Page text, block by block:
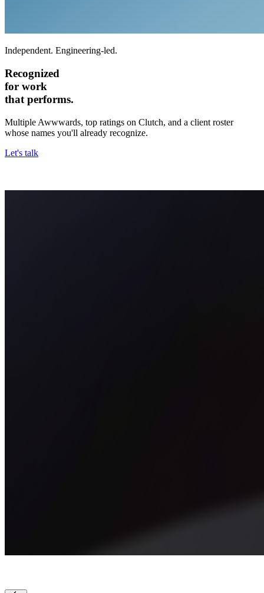
Independent. Engineering-led.
Recognized
for work
that performs.
Multiple Awwwards, top ratings on Clutch, and a client roster
whose names you'll already recognize.
Let's talk